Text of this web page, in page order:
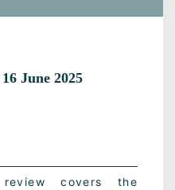
June 2025
covers the